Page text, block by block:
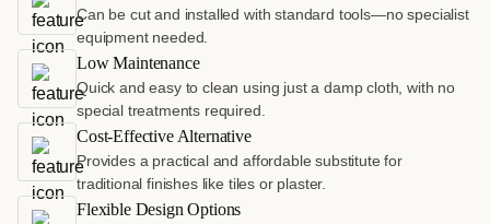
Can be cut and installed with standard tools—no specialist
equipment needed.
Low Maintenance
Quick and easy to clean using just a damp cloth, with no
special treatments required.
Cost-Effective Alternative
Provides a practical and affordable substitute for
traditional finishes like tiles or plaster.
Flexible Design Options